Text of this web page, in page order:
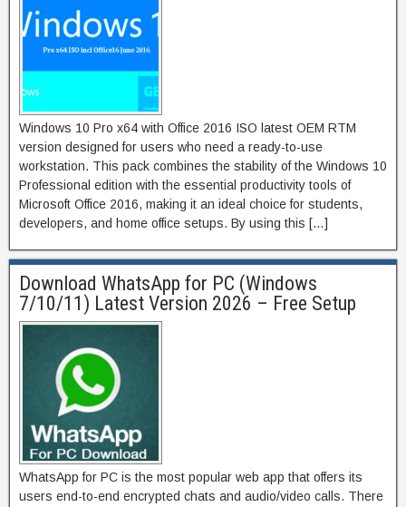
Windows 10 Pro x64 with Office 2016 ISO latest OEM RTM
version designed for users who need a ready-to-use
workstation. This pack combines the stability of the Windows 10
Professional edition with the essential productivity tools of
Microsoft Office 2016, making it an ideal choice for students,
developers, and home office setups. By using this […]
Download WhatsApp for PC (Windows
7/10/11) Latest Version 2026 – Free Setup
WhatsApp for PC is the most popular web app that offers its
users end-to-end encrypted chats and audio/video calls. There